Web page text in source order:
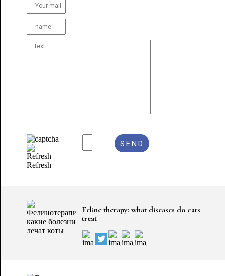
Refresh
Feline therapy: what diseases do cats
treat